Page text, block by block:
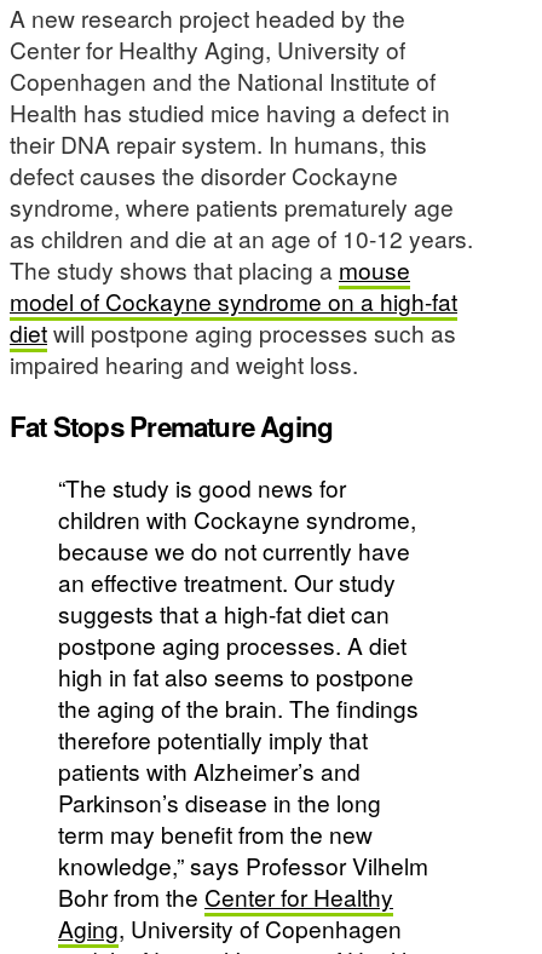
A new research project headed by the
Center for Healthy Aging, University of
Copenhagen and the National Institute of
Health has studied mice having a defect in
their DNA repair system. In humans, this
defect causes the disorder Cockayne
syndrome, where patients prematurely age
as children and die at an age of 10-12 years.
The study shows that placing a mouse
model of Cockayne syndrome on a high-fat
dietwill postpone aging processes such as
impaired hearing and weight loss.
Fat Stops Premature Aging
“The study is good news for
children with Cockayne syndrome,
because we do not currently have
an effective treatment. Our study
suggests that a high-fat diet can
postpone aging processes. A diet
high in fat also seems to postpone
the aging of the brain. The findings
therefore potentially imply that
patients with Alzheimer’s and
Parkinson’s disease in the long
term may benefit from the new
knowledge,” says Professor Vilhelm
Bohr from the Center for Healthy
Aging, University of Copenhagen